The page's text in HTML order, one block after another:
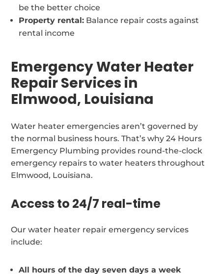
be the better choice
Property rental: Balance repair costs against
rental income
Emergency Water Heater
Repair Services in
Elmwood, Louisiana
Water heater emergencies aren’t governed by
the normal business hours. That’s why 24 Hours
Emergency Plumbing provides round-the-clock
emergency repairs to water heaters throughout
Elmwood, Louisiana.
Access to 24/7 real-time
Our water heater repair emergency services
include:
All hours of the day seven days a week